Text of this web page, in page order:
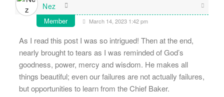
Nez
Member March 14, 2023 1:42 pm
As I read this post I was so intrigued! Then at the end,
nearly brought to tears as I was reminded of God’s
goodness, power, mercy and wisdom. He makes all
things beautiful; even our failures are not actually failures,
but opportunities to learn from the Chief Baker.